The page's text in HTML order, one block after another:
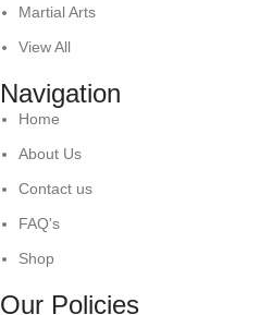
Martial Arts
View All
Navigation
Home
About Us
Contact us
FAQ's
Shop
Our Policies